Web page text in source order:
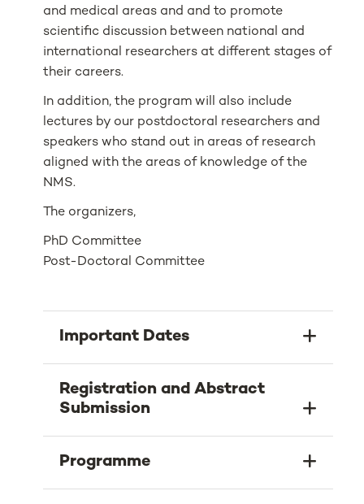
and medical areas and and to promote
scientific discussion between national and
international researchers at different stages of
their careers.
In addition, the program will also include
lectures by our postdoctoral researchers and
speakers who stand out in areas of research
aligned with the areas of knowledge of the
NMS.
The organizers,
PhD Committee
Post-Doctoral Committee
Important Dates
Registration and Abstract
Submission
Programme